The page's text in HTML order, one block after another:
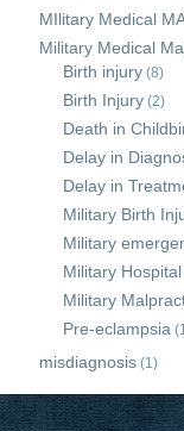
MIlitary Medical
Military Medical
Birth injury (8)
Birth Injury (2)
Death in
Delay in
Delay in
Military Birth
Military
Military
Military
Pre-eclampsia
misdiagnosis (1)